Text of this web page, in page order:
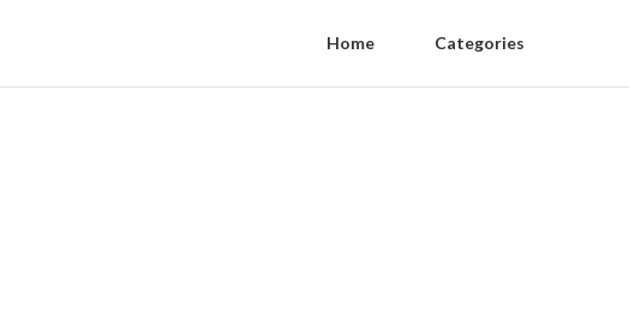
Home Categories